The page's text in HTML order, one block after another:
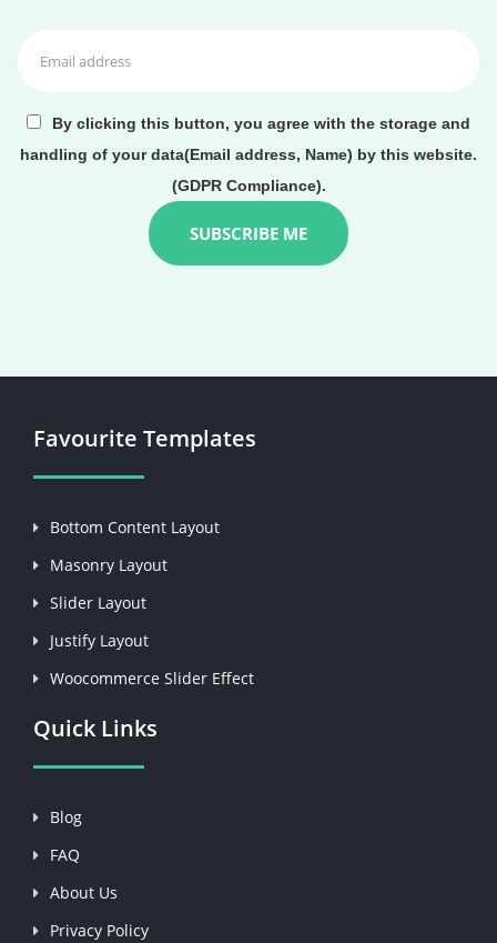
By clicking this button, you agree with the storage and
handling of your data(Email address, Name) by this website.
(GDPR Compliance).
Favourite Templates
Bottom Content Layout
Masonry Layout
Slider Layout
Justify Layout
Woocommerce Slider Effect
Quick Links
Blog
FAQ
About Us
Privacy Policy